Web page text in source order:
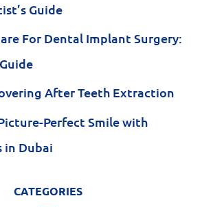
Guide
For Dental Implant Surgery:
After Teeth Extraction
Perfect Smile with
in Dubai
CATEGORIES